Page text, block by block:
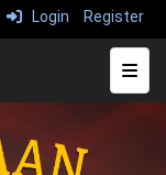
Login Register
Top